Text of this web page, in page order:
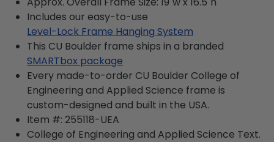
Includes our easy-to-use
Level-Lock Frame Hanging System
This CU Boulder frame ships in a branded
SMARTbox package
Every made-to-order CU Boulder College of
Engineering and Applied Science frame is
custom-designed and built in the USA.
Item #: 255118-UEA
College of Engineering and Applied Science Text.